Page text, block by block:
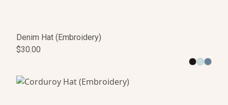
Denim Hat (Embroidery)
$30.00